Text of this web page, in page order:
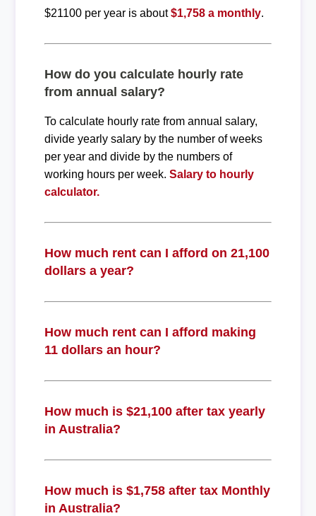
$21100 per year is about$1,758 a monthly.
How do you calculate hourly rate
from annual salary?
To calculate hourly rate from annual salary,
divide yearly salary by the number of weeks
per year and divide by the numbers of
working hours per week. Salary to hourly
calculator.
How much rent can I afford on 21,100
dollars a year?
How much rent can I afford making
11 dollars an hour?
How much is $21,100 after tax yearly
in Australia?
How much is $1,758 after tax Monthly
in Australia?